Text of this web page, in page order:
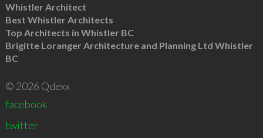
Whistler Architect
Best Whistler Architects
Top Architects in Whistler BC
Brigitte Loranger Architecture and Planning Ltd Whistler
BC
© 2026 Qdexx
facebook
twitter